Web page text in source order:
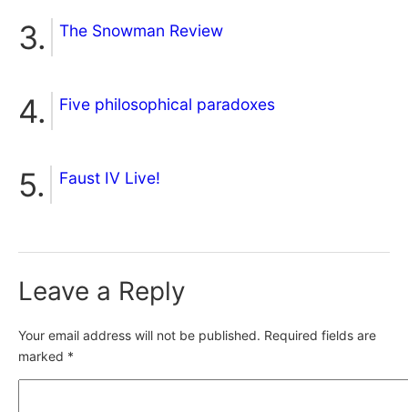
The Snowman Review
Five philosophical paradoxes
Faust IV Live!
Leave a Reply
Your email address will not be published. Required fields are
marked *